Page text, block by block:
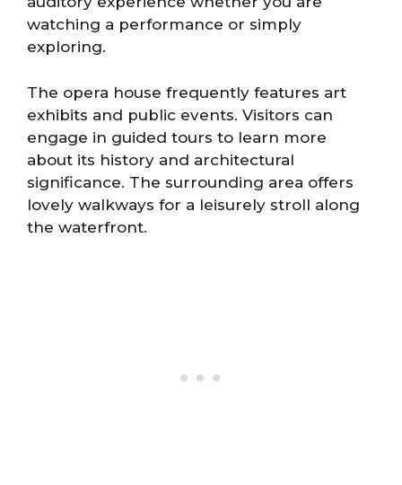
watching a performance or simply
exploring.
The opera house frequently features art
exhibits and public events. Visitors can
engage in guided tours to learn more
about its history and architectural
significance. The surrounding area offers
lovely walkways for a leisurely stroll along
the waterfront.